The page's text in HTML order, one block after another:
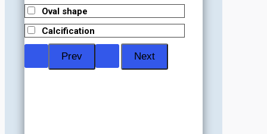
Oval shape
Calcification